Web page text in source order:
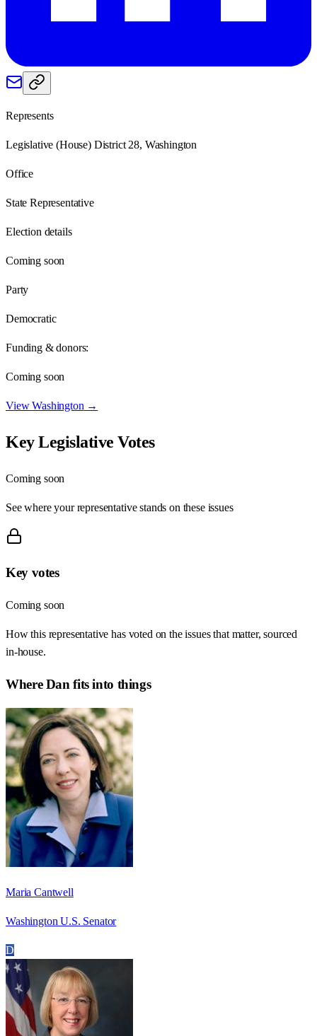
Represents
Legislative (House) District 28, Washington
Office
State Representative
Election details
Coming soon
Party
Democratic
Funding & donors:
Coming soon
ViewWashington →
Key Legislative Votes
Coming soon
See where your representative stands on these issues
Key votes
Coming soon
How this representative has voted on the issues that matter, sourced
in-house.
WhereDan fits into things
Maria Cantwell
Washington U.S. Senator
D